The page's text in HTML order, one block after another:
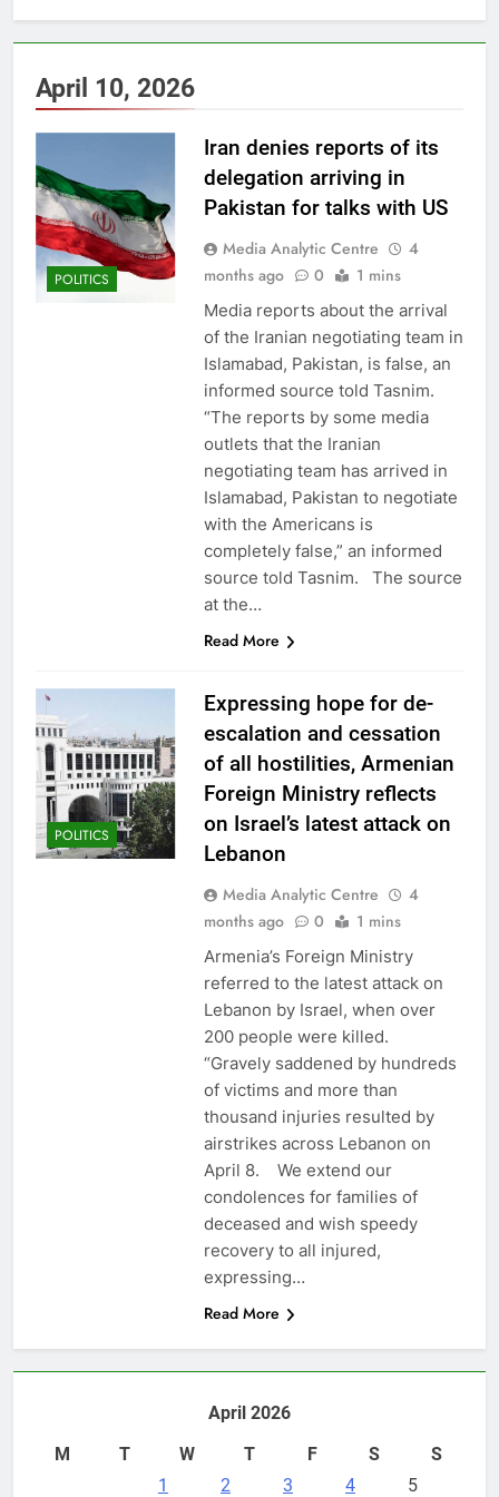
April 10, 2026
POLITICS
Iran denies reports of its
delegation arriving in
Pakistan for talks with US
Media Analytic Centre
4
months ago
0 1 mins
Media reports about the arrival
of the Iranian negotiating team in
Islamabad, Pakistan, is false, an
informed source told Tasnim.
“The reports by some media
outlets that the Iranian
negotiating team has arrived in
Islamabad, Pakistan to negotiate
with the Americans is
completely false,” an informed
source told Tasnim. The source
at the…
Read More
POLITICS
Expressing hope for de-
escalation and cessation
of all hostilities, Armenian
Foreign Ministry reflects
on Israel’s latest attack on
Lebanon
Media Analytic Centre
4
months ago
0 1 mins
Armenia’s Foreign Ministry
referred to the latest attack on
Lebanon by Israel, when over
200 people were killed.
“Gravely saddened by hundreds
of victims and more than
thousand injuries resulted by
airstrikes across Lebanon on
April 8. We extend our
condolences for families of
deceased and wish speedy
recovery to all injured,
expressing…
Read More
April 2026
M
T W T F S
S
1
2 3 4 5